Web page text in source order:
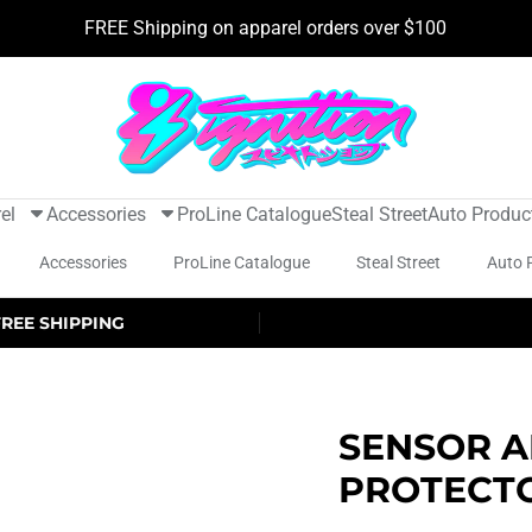
FREE Shipping on apparel orders over $100
Accessories ProLine CatalogueSteal StreetAuto
Accessories ProLine Catalogue Steal Street Auto
SHIPPING
SENSOR